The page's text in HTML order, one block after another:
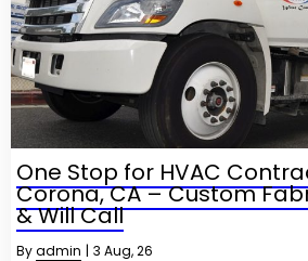
One Stop for HVAC
Corona, CA – Custom
& Will Call
Byadmin | 3 Aug, 26